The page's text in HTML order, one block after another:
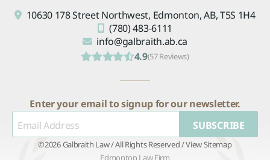
10630 178 Street Northwest, Edmonton, AB,T5S 1H4
(780) 483-6111
info@galbraith.ab.ca
4.9(57 Reviews)
Enter your email to signup for our newsletter.
SUBSCRIBE
©2026 Galbraith Law / All Rights Reserved /View Sitemap
Edmonton Law Firm